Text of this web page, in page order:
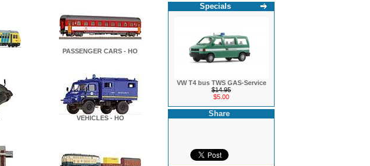
PASSENGER CARS - HO
VEHICLES - HO
Specials
VW T4 bus TWS GAS-Service
$14.95
$5.00
Share